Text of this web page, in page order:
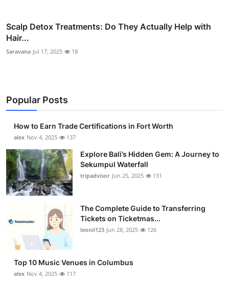
Scalp Detox Treatments: Do They Actually Help with
Hair...
Saravana Jul 17, 2025 18
Popular Posts
How to Earn Trade Certifications in Fort Worth
alex Nov 4, 2025 137
Explore Bali’s Hidden Gem: A Journey to
Sekumpul Waterfall
tripadvisor Jun 25, 2025 131
The Complete Guide to Transferring
Tickets on Ticketmas...
leonil123 Jun 28, 2025 126
Top 10 Music Venues in Columbus
alex Nov 4, 2025 117